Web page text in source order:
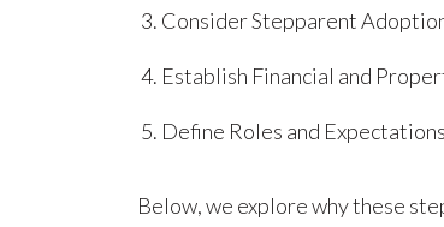
Consider Stepparent
Establish Financial and
Define Roles and
Below, we explore why these